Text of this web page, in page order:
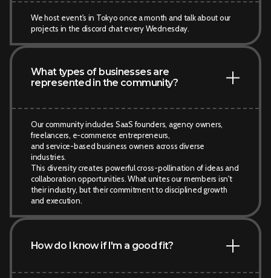
We host event's in Tokyo once a month and talk about our
projects in the discord chat every Wednesday.
What types of businesses are
represented in the community?
Our community includes SaaS founders, agency owners,
freelancers, e-commerce entrepreneurs,
and service-based business owners across diverse
industries.
This diversity creates powerful cross-pollination of ideas and
collaboration opportunities. What unites our members isn't
their industry, but their commitment to disciplined growth
and execution.
How do I know if I'm a good fit?